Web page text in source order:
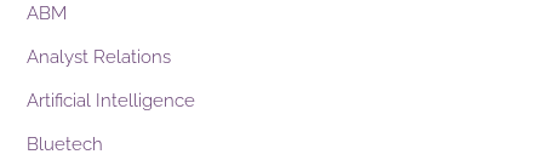
ABM
Analyst Relations
Artificial Intelligence
Bluetech